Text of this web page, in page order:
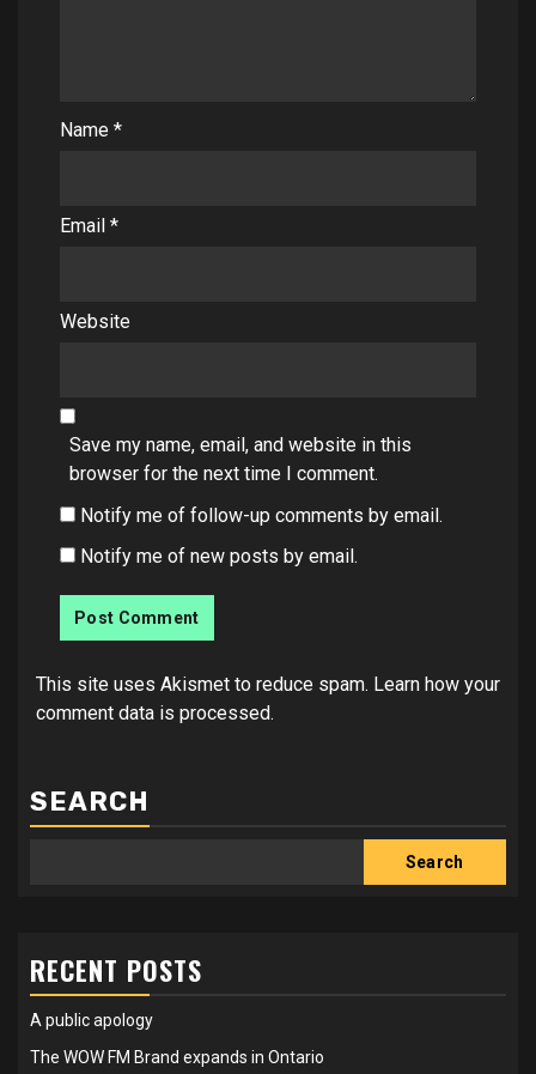
Name *
Email *
Website
Save my name, email, and website in this
browser for the next time I comment.
Notify me of follow-up comments by email.
Notify me of new posts by email.
This site uses Akismet to reduce spam. Learn how your
comment data is processed.
SEARCH
Search
RECENT POSTS
A public apology
The WOW FM Brand expands in Ontario